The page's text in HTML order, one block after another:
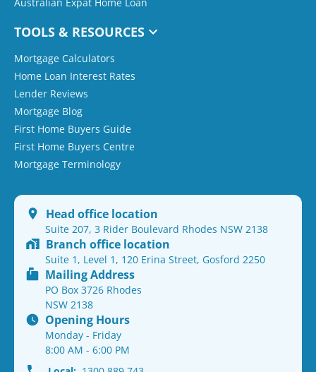
TOOLS & RESOURCES
Mortgage Calculators
Home Loan Interest Rates
Lender Reviews
Mortgage Blog
First Home Buyers Guide
First Home Buyers Centre
Mortgage Terminology
Head office location
Suite 207, 3 Rider Boulevard Rhodes NSW 2138
Branch office location
Suite 1, Level 1, 120 Erina Street, Gosford 2250
Mailing Address
PO Box 3726 Rhodes
NSW 2138
Opening Hours
Monday - Friday
8:00 AM - 6:00 PM